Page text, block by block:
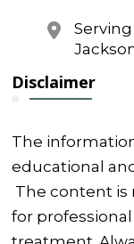
Disclaimer
The
educational
The content
for